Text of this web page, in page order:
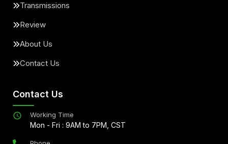
Transmissions
Review
About Us
Contact Us
Contact Us
Working Time
Mon - Fri : 9AM to 7PM, CST